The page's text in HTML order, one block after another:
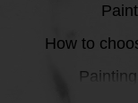
How to